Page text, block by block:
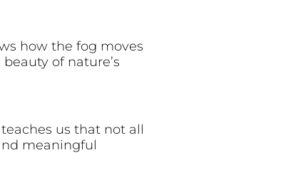
how the fog moves
of nature’s
us that not all
meaningful